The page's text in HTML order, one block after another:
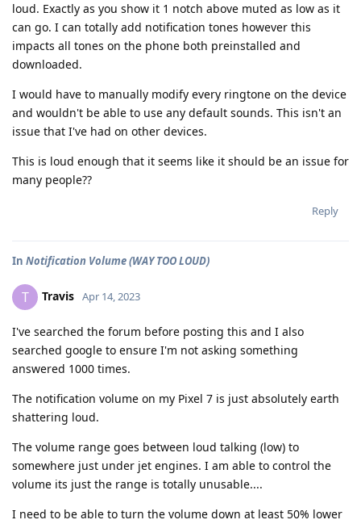
loud. Exactly as you show it 1 notch above muted as low as it
can go. I can totally add notification tones however this
impacts all tones on the phone both preinstalled and
downloaded.
I would have to manually modify every ringtone on the device
and wouldn't be able to use any default sounds. This isn't an
issue that I've had on other devices.
This is loud enough that it seems like it should be an issue for
many people??
Reply
In Notification Volume (WAY TOO LOUD)
T Travis Apr 14, 2023
I've searched the forum before posting this and I also
searched google to ensure I'm not asking something
answered 1000 times.
The notification volume on my Pixel 7 is just absolutely earth
shattering loud.
The volume range goes between loud talking (low) to
somewhere just under jet engines. I am able to control the
volume its just the range is totally unusable....
I need to be able to turn the volume down at least 50% lower